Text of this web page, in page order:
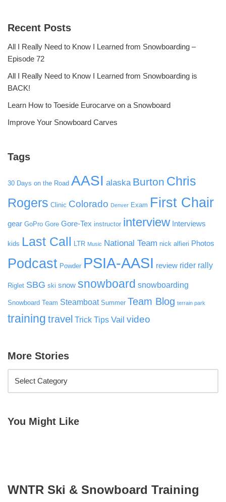
Recent Posts
All I Really Need to Know I Learned from Snowboarding –
Episode 72
All I Really Need to Know I Learned from Snowboarding is
BACK!
Learn How to Toeside Eurocarve on a Snowboard
Improve Your Snowboard Carves
Tags
30 Days on the Road AASI alaska Burton Chris
Rogers Clinic Colorado Denver Exam First Chair
gear GoPro Gore Gore-Tex instructor interview Interviews
kids Last Call LTR Music National Team nick alfieri Photos
Podcast Powder PSIA-AASI review rider rally
Riglet SBG ski snow snowboard snowboarding
Snowboard Team Steamboat Summer Team Blog terrain park
training travel Trick Tips Vail video
More Stories
You Might Like
WNTR Ski & Snowboard Training